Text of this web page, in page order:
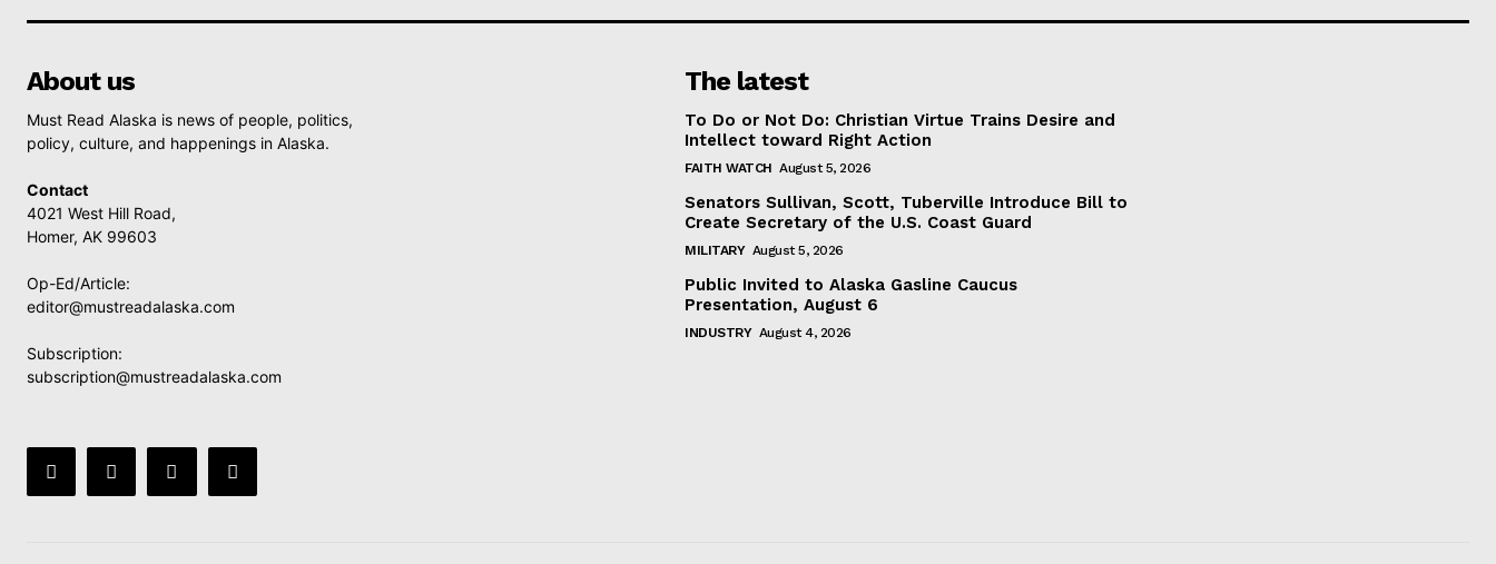
About us
Must Read Alaska is news of people, politics,
policy, culture, and happenings in Alaska.
Contact
4021 West Hill Road,
Homer, AK 99603
Op-Ed/Article:
editor@mustreadalaska.com
Subscription:
subscription@mustreadalaska.com
The latest
To Do or Not Do: Christian Virtue Trains Desire and
Intellect toward Right Action
FAITH WATCH August 5, 2026
Senators Sullivan, Scott, Tuberville Introduce Bill to
Create Secretary of the U.S. Coast Guard
MILITARY August 5, 2026
Public Invited to Alaska Gasline Caucus
Presentation, August 6
INDUSTRY August 4, 2026